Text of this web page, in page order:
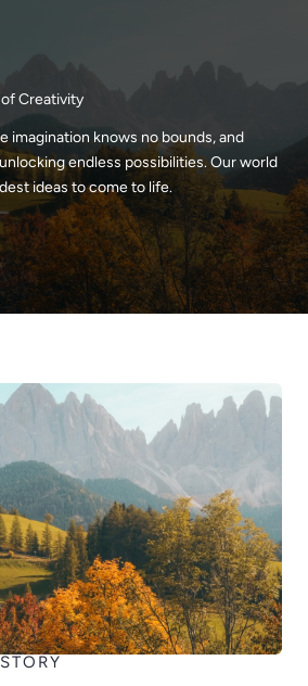
Creativity
imagination knows no bounds, and
endless possibilities. Our world
ideas to come to life.